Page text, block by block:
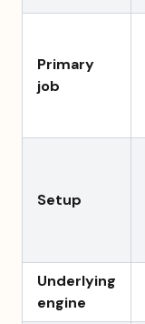
Primary
job
Setup
Underlying
engine